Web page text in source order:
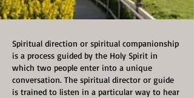
Spiritual direction or spiritual companionship
is a process guided by the Holy Spirit in
which two people enter into a unique
conversation. The spiritual director or guide
is trained to listen in a particular way to hear